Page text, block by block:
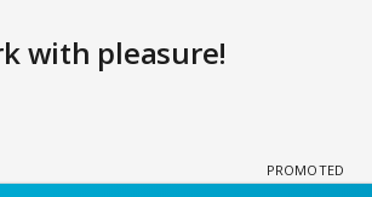
with pleasure!